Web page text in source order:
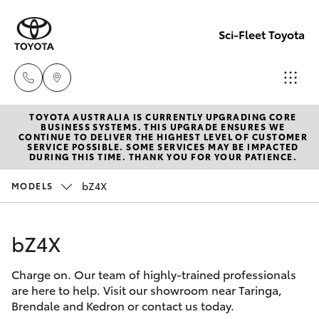
Sci-Fleet Toyota
Kedron
(07) 3361
0000
Taringa
New Vehicles
Hatch & Sedans
Corolla Hatch
Camry
Pre-Owned Vehicles
Special Offers
Service
TOYOTA AUSTRALIA IS CURRENTLY UPGRADING CORE
BUSINESS SYSTEMS. THIS UPGRADE ENSURES WE
CONTINUE TO DELIVER THE HIGHEST LEVEL OF CUSTOMER
SERVICE POSSIBLE. SOME SERVICES MAY BE IMPACTED
DURING THIS TIME. THANK YOU FOR YOUR PATIENCE.
MODELS bZ4X
bZ4X
Charge on. Our team of highly-trained professionals
are here to help. Visit our showroom near Taringa,
Brendale and Kedron or contact us today.